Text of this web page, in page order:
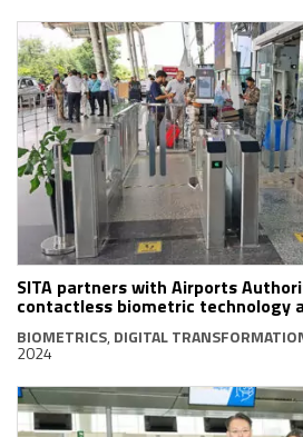
SITA partners with Airports
contactless biometric technology
BIOMETRICS, DIGITAL
2024